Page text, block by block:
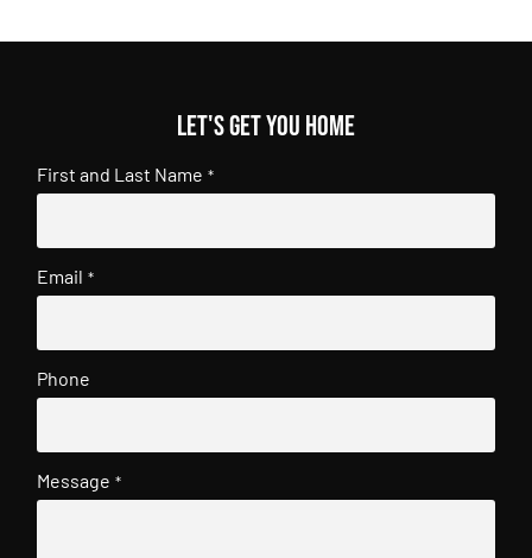
Let's get you home
First and Last Name *
Email *
Phone
Message *